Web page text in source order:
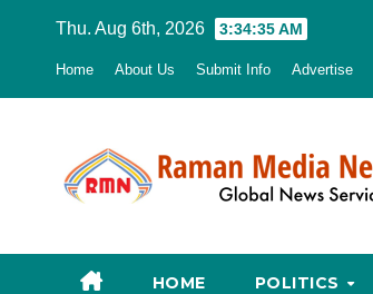
Thu. Aug 6th, 2026 3:34:36 AM
Home About Us Submit Info Advertise
HOME POLITICS